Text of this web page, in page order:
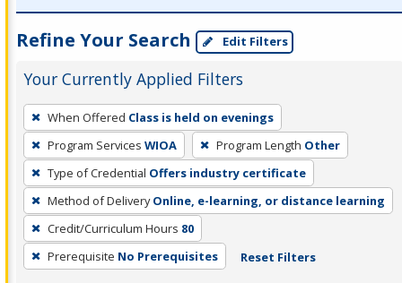
Refine Your Search Edit Filters
Your Currently Applied Filters
To
remove
a
filter,
press
Enter
or
Spacebar.
When Offered Class is held on evenings
Program Services WIOA Program Length Other
Type of Credential Offers industry certificate
Method of Delivery Online, e-learning, or distance learning
Credit/Curriculum Hours 80
Prerequisite No Prerequisites Reset Filters